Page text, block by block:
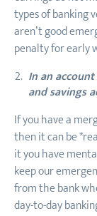
types of banking
aren’t good
penalty for early
In an
and savings
If you have a
then it can be
it you have
keep our
from the bank
day-to-day